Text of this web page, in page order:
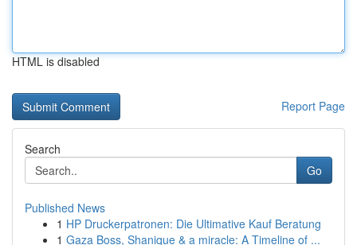
HTML is disabled
Report Page
Search
Go
Published News
1 HP Druckerpatronen: Die Ultimative Kauf Beratung
1 Gaza Boss, Shanique & a miracle: A Timeline of ...